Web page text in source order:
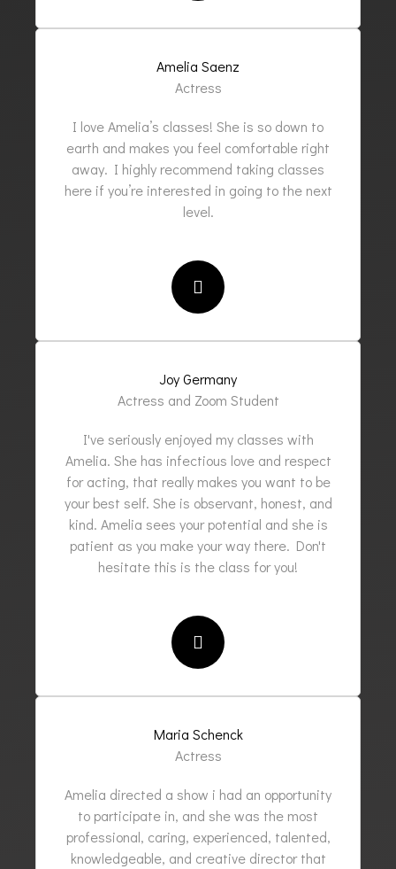
Amelia Saenz
Actress
I love Amelia’s classes! She is so down to
earth and makes you feel comfortable right
away. I highly recommend taking classes
here if you’re interested in going to the next
level.
Joy Germany
Actress and Zoom Student
I've seriously enjoyed my classes with
Amelia. She has infectious love and respect
for acting, that really makes you want to be
your best self. She is observant, honest, and
kind. Amelia sees your potential and she is
patient as you make your way there. Don't
hesitate this is the class for you!
Maria Schenck
Actress
Amelia directed a show i had an opportunity
to participate in, and she was the most
professional, caring, experienced, talented,
knowledgeable, and creative director that